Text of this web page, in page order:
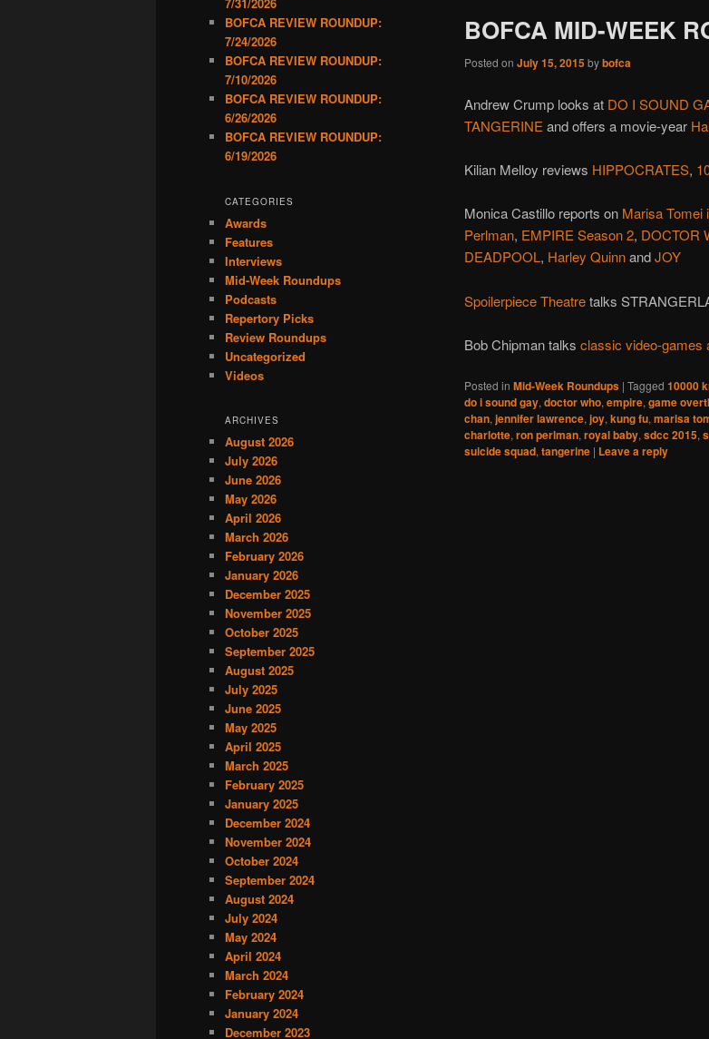
BOFCA MID-WEEK
Posted on July 15, 2015bybofca
Andrew Crump looks at DO I SOUND
TANGERINE and offers a movie-year
Kilian Melloy reviews HIPPOCRATES,
Monica Castillo reports on Marisa Tomei
Perlman, EMPIRE Season 2, DOCTOR
DEADPOOL, Harley QuinnandJOY
Spoilerpiece Theatretalks
Bob Chipman talks classic video-games
Posted in Mid-Week Roundups | Tagged 10000
do i sound gay,doctor who,empire,game
chan,jennifer lawrence,joy,kung fu,marisa
charlotte,ron perlman,royal baby,sdcc 2015,
suicide squad,tangerine | Leave a reply
7/31/2026
BOFCA REVIEW ROUNDUP:
7/24/2026
BOFCA REVIEW ROUNDUP:
7/10/2026
BOFCA REVIEW ROUNDUP:
6/26/2026
BOFCA REVIEW ROUNDUP:
6/19/2026
CATEGORIES
Awards
Features
Interviews
Mid-Week Roundups
Podcasts
Repertory Picks
Review Roundups
Uncategorized
Videos
ARCHIVES
August 2026
July 2026
June 2026
May 2026
April 2026
March 2026
February 2026
January 2026
December 2025
November 2025
October 2025
September 2025
August 2025
July 2025
June 2025
May 2025
April 2025
March 2025
February 2025
January 2025
December 2024
November 2024
October 2024
September 2024
August 2024
July 2024
May 2024
April 2024
March 2024
February 2024
January 2024
December 2023